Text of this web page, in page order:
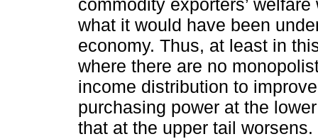
commodity exporters’
what it would have been
economy. Thus, at least in
where there are no
income distribution to
purchasing power at the
that at the upper tail worsens.